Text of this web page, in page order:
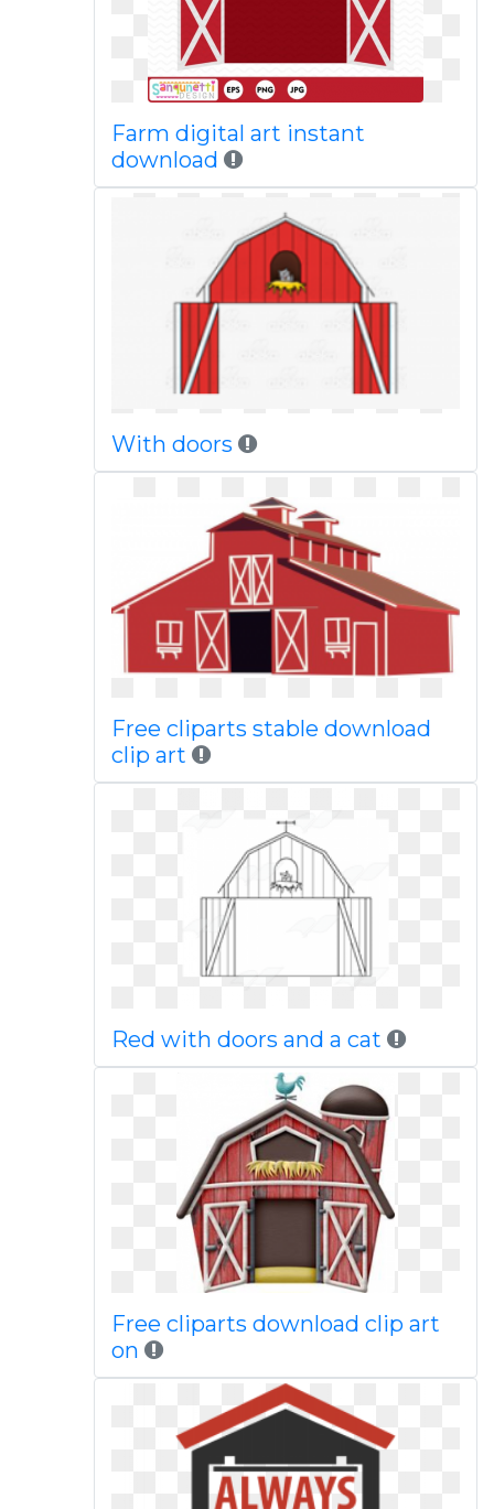
Farm digital art instant
download
With doors
Free cliparts stable download
clip art
Red with doors and a cat
Free cliparts download clip art
on